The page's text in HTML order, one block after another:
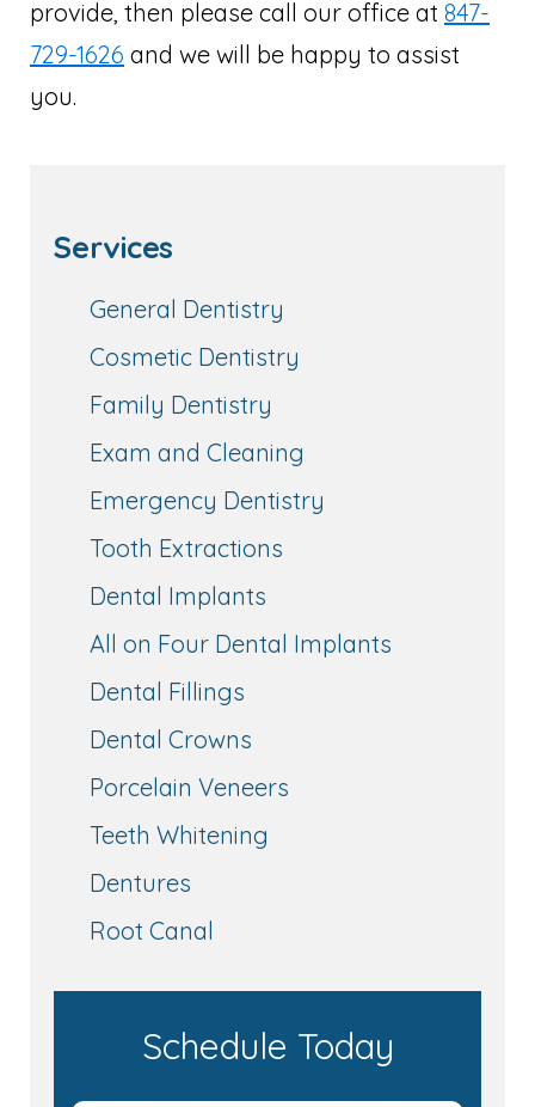
provide, then please call our office at 847-
729-1626 and we will be happy to assist
you.
Services
General Dentistry
Cosmetic Dentistry
Family Dentistry
Exam and Cleaning
Emergency Dentistry
Tooth Extractions
Dental Implants
All on Four Dental Implants
Dental Fillings
Dental Crowns
Porcelain Veneers
Teeth Whitening
Dentures
Root Canal
Schedule Today